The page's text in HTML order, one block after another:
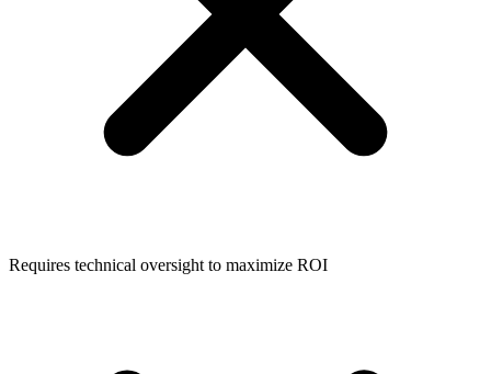
Requires technical oversight to maximize ROI